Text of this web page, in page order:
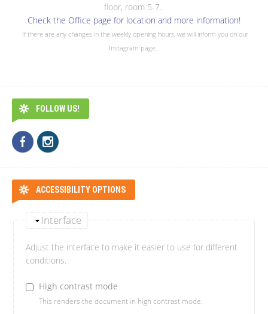
floor, room 5-7.
Check the Office page for location and more information!
If there are any changes in the weekly opening hours, we will inform you on our
Instagram page.
FOLLOW US!
ACCESSIBILITY OPTIONS
Interface
Adjust the interface to make it easier to use for different
conditions.
High contrast mode
This renders the document in high contrast mode.